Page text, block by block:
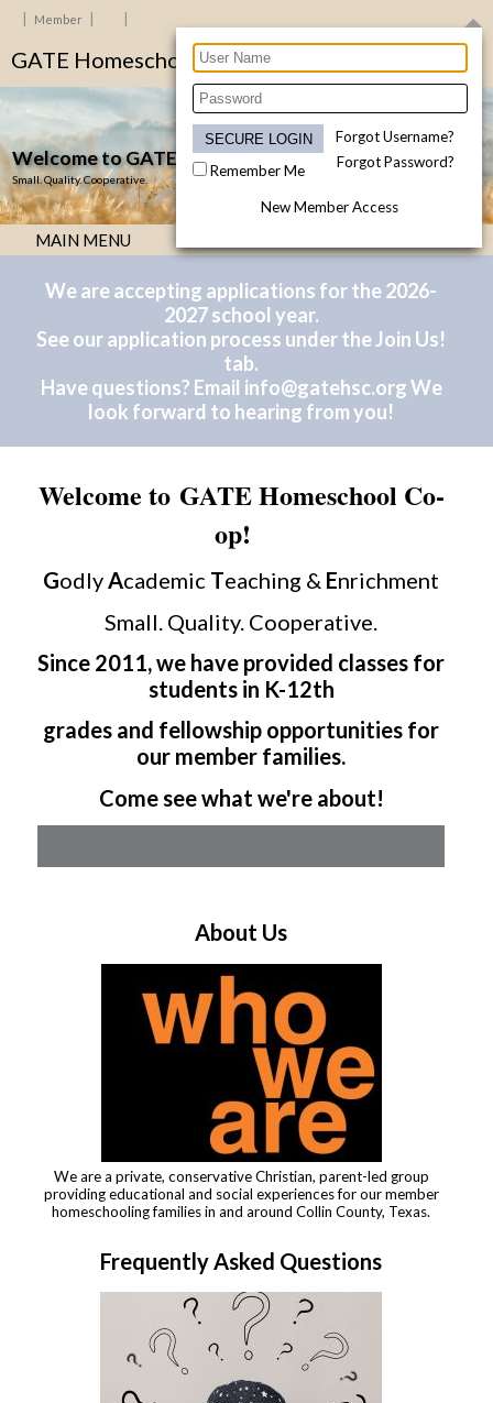
Member
Remember Me
Forgot Username?
Forgot Password?
New Member Access
GATE Homeschool Co-op - Allen, TX
Welcome to GATE Homeschool Co-op!
Small. Quality. Cooperative.
MAIN MENU
We are accepting applications for the 2026-
2027 school year.
See our application process under the Join Us!
tab.
Have questions? Email info@gatehsc.orgWe
look forward to hearing from you!
Welcome to GATE Homeschool Co-
op!
GodlyAcademic Teaching & Enrichment
Small. Quality. Cooperative.
Since 2011, we have provided classes for
students in K-12th
grades and fellowship opportunities for
our member families.
Come see what we're about!
About Us
We are a private, conservative Christian, parent-led group
providing educational and social experiences for our member
homeschooling families in and around Collin County, Texas.
Frequently Asked Questions